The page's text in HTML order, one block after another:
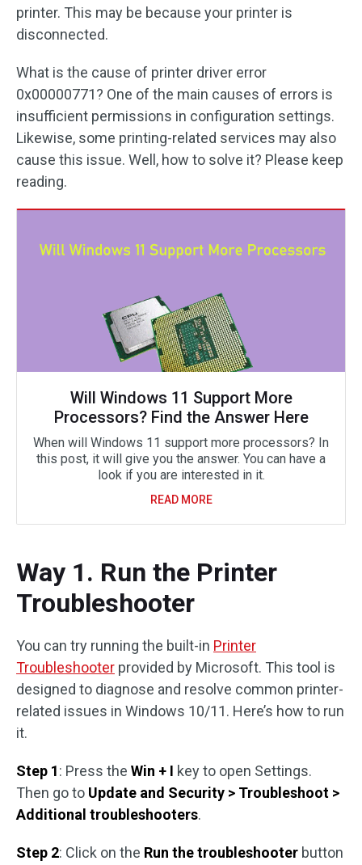
printer. This may be because your printer is
disconnected.
What is the cause of printer driver error
0x00000771? One of the main causes of errors is
insufficient permissions in configuration settings.
Likewise, some printing-related services may also
cause this issue. Well, how to solve it? Please keep
reading.
Will Windows 11 Support More
Processors? Find the Answer Here
When will Windows 11 support more processors? In
this post, it will give you the answer. You can have a
look if you are interested in it.
READ MORE
Way 1. Run the Printer
Troubleshooter
You can try running the built-in Printer
Troubleshooter provided by Microsoft. This tool is
designed to diagnose and resolve common printer-
related issues in Windows 10/11. Here’s how to run
it.
Step 1: Press the Win + I key to open Settings.
Then go to Update and Security > Troubleshoot >
Additional troubleshooters.
Step 2: Click on the Run the troubleshooter button